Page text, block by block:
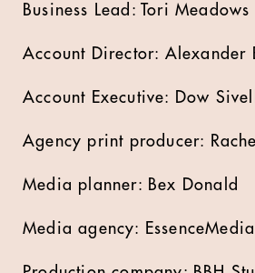
Business Lead: Tori Meadows
Account Director: Alexander
Account Executive: Dow Sivell
Agency print producer:
Media planner: Bex Donald
Media agency: